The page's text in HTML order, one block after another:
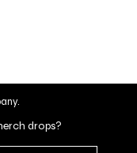
drops?